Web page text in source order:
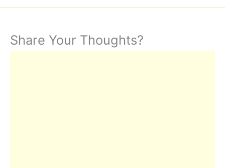
Share Your Thoughts?